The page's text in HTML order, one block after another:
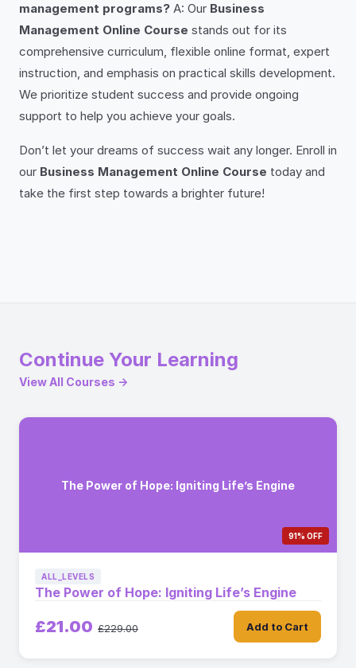
management programs? A: Our Business
Management Online Course stands out for its
comprehensive curriculum, flexible online format, expert
instruction, and emphasis on practical skills development.
We prioritize student success and provide ongoing
support to help you achieve your goals.
Don’t let your dreams of success wait any longer. Enroll in
our Business Management Online Course today and
take the first step towards a brighter future!
Continue Your Learning
View All Courses →
The Power of Hope: Igniting Life’s Engine
91% OFF
ALL_LEVELS
The Power of Hope: Igniting Life’s Engine
£21.00 £229.00 Add to Cart